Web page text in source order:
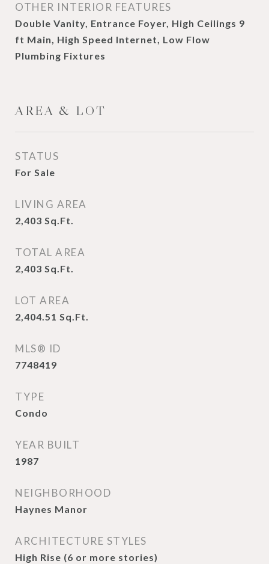
OTHER INTERIOR FEATURES
Double Vanity, Entrance Foyer, High Ceilings 9
ft Main, High Speed Internet, Low Flow
Plumbing Fixtures
AREA & LOT
STATUS
For Sale
LIVING AREA
2,403 Sq.Ft.
TOTAL AREA
2,403 Sq.Ft.
LOT AREA
2,404.51 Sq.Ft.
MLS® ID
7748419
TYPE
Condo
YEAR BUILT
1987
NEIGHBORHOOD
Haynes Manor
ARCHITECTURE STYLES
High Rise (6 or more stories)